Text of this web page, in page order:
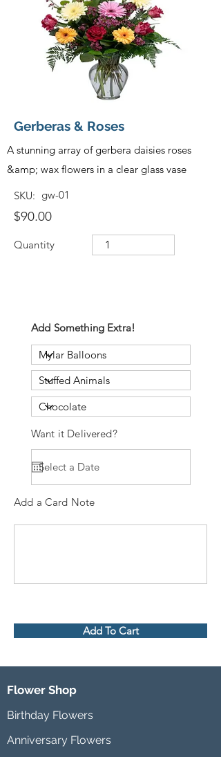
Gerberas & Roses
A stunning array of gerbera daisies roses
&amp; wax flowers in a clear glass vase
SKU: gw-01
$90.00
Quantity
Add Something Extra!
Want it Delivered?
Add a Card Note
Add To Cart
Flower Shop
Birthday Flowers
Anniversary Flowers